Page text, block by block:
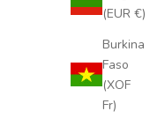
(EUR €)
Burkina
Faso
(XOF
Fr)